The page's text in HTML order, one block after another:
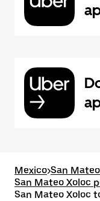
Mexico>San
San Mateo Xoloc
San Mateo Xoloc